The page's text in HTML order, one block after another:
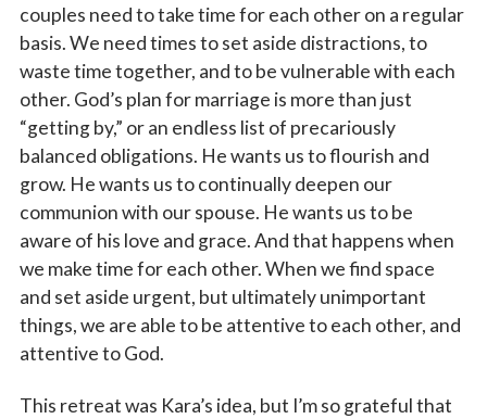
couples need to take time for each other on a regular
basis. We need times to set aside distractions, to
waste time together, and to be vulnerable with each
other. God’s plan for marriage is more than just
“getting by,” or an endless list of precariously
balanced obligations. He wants us to flourish and
grow. He wants us to continually deepen our
communion with our spouse. He wants us to be
aware of his love and grace. And that happens when
we make time for each other. When we find space
and set aside urgent, but ultimately unimportant
things, we are able to be attentive to each other, and
attentive to God.
This retreat was Kara’s idea, but I’m so grateful that